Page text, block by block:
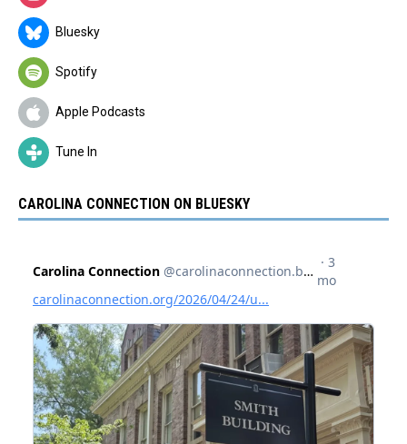
Bluesky
Spotify
Apple Podcasts
Tune In
CAROLINA CONNECTION ON BLUESKY